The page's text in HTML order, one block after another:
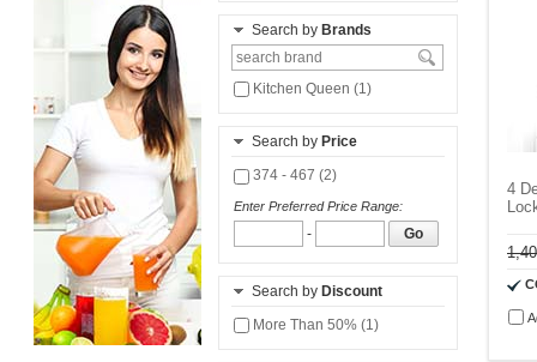
Search by Brands
Kitchen Queen (1)
Search by Price
374 - 467 (2)
Enter Preferred Price Range:
- Go
Search by Discount
More Than 50% (1)
4